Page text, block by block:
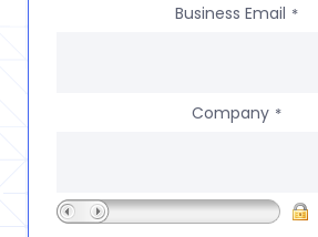
Business Email *
Company *